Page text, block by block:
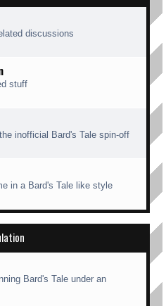
discussions
stuff
inofficial Bard's Tale spin-off
in a Bard's Tale like style
Bard's Tale under an